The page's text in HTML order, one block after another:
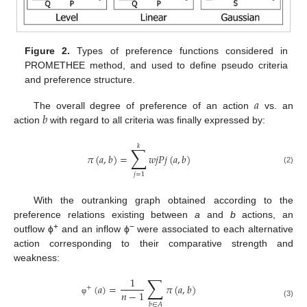
Figure 2. Types of preference functions considered in
PROMETHEE method, and used to define pseudo criteria
and preference structure.
The overall degree of preference of an action 𝑎 vs. an
action 𝑏 with regard to all criteria was finally expressed by:
𝜋(𝑎,𝑏)=∑
𝑗=1
𝑘 𝑤𝑗𝑃𝑗(𝑎,𝑏) (2)
With the outranking graph obtained according to the
preference relations existing between a and bactions, an
outflow ϕ+and an inflow ϕ−were associated to each alternative
action corresponding to their comparative strength and
weakness:
φ+(𝑎)= 1
𝑛−1∑𝜋(𝑎,𝑏) (3)